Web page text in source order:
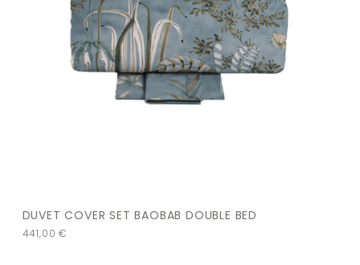
DUVET COVER SET BAOBAB DOUBLE BED
441,00€